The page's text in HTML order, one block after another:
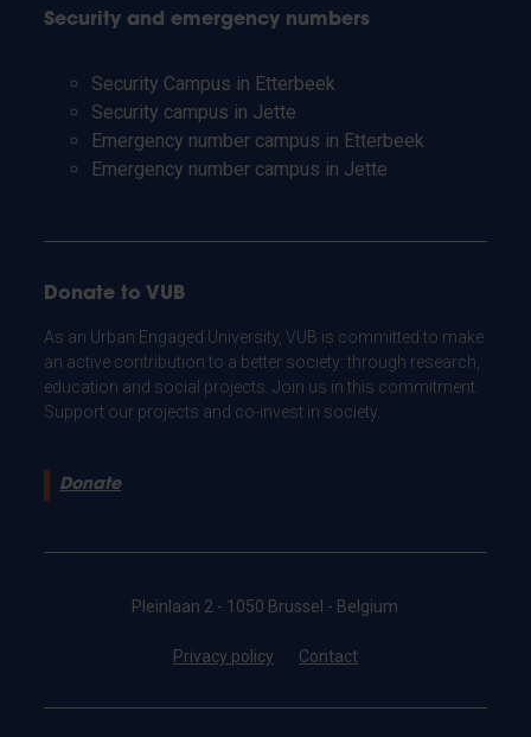
Security and emergency numbers
Security Campus in Etterbeek
Security campus in Jette
Emergency number campus in Etterbeek
Emergency number campus in Jette
Donate to VUB
As an Urban Engaged University, VUB is committed to make
an active contribution to a better society: through research,
education and social projects. Join us in this commitment.
Support our projects and co-invest in society.
Donate
Pleinlaan 2 - 1050 Brussel - Belgium
Privacy policy Contact